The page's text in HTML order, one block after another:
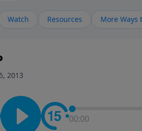
Richard talk, feel God, and
Watch Resources More Ways
2013
00:00